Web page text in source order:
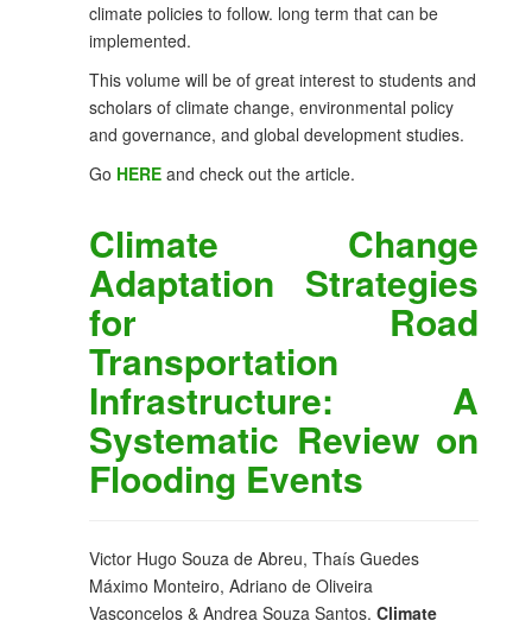
climate policies to follow. long term that can be
implemented.
This volume will be of great interest to students and
scholars of climate change, environmental policy
and governance, and global development studies.
Go HERE and check out the article.
Climate Change
Adaptation Strategies
for Road
Transportation
Infrastructure: A
Systematic Review on
Flooding Events
Victor Hugo Souza de Abreu, Thaís Guedes
Máximo Monteiro, Adriano de Oliveira
Vasconcelos & Andrea Souza Santos. Climate